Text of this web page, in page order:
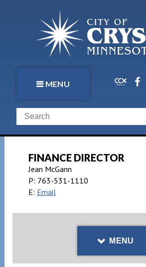
MENU
FINANCE DIRECTOR
Jean McGann
P: 763-531-1110
E: Email
MENU